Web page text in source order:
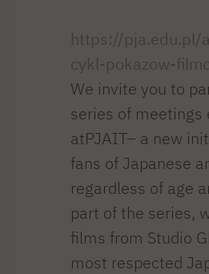
https://pja.edu.pl/
cykl-pokazow-
We invite you to
series of
atPJAIT– a new
fans of Japanese
regardless of age
part of the series,
films from Studio
most respected